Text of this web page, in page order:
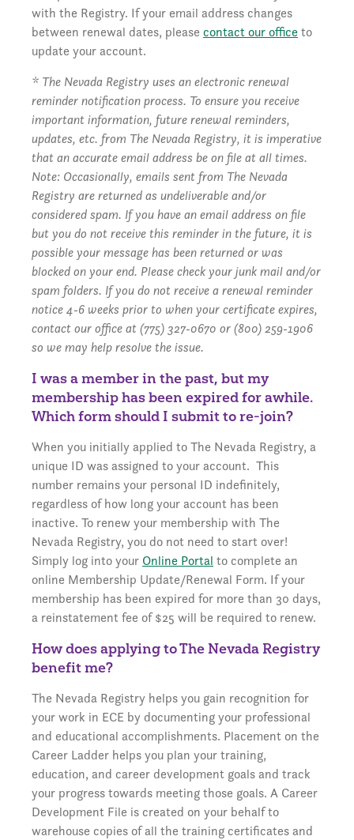
with the Registry. If your email address changes
between renewal dates, please contact our officeto
update your account.
* The Nevada Registry uses an electronic renewal
reminder notification process. To ensure you receive
important information, future renewal reminders,
updates, etc. from The Nevada Registry, it is imperative
that an accurate email address be on file at all times.
Note: Occasionally, emails sent from The Nevada
Registry are returned as undeliverable and/or
considered spam. If you have an email address on file
but you do not receive this reminder in the future, it is
possible your message has been returned or was
blocked on your end. Please check your junk mail and/or
spam folders. If you do not receive a renewal reminder
notice 4-6 weeks prior to when your certificate expires,
contact our office at (775) 327-0670 or (800) 259-1906
so we may help resolve the issue.
I was a member in the past, but my
membership has been expired for awhile.
Which form should I submit to re-join?
When you initially applied to The Nevada Registry, a
unique ID was assigned to your account. This
number remains your personal ID indefinitely,
regardless of how long your account has been
inactive. To renew your membership with The
Nevada Registry, you do not need to start over!
Simply log into your Online Portal to complete an
online Membership Update/Renewal Form. If your
membership has been expired for more than 30 days,
a reinstatement fee of $25 will be required to renew.
How does applying to The Nevada Registry
benefit me?
The Nevada Registry helps you gain recognition for
your work in ECE by documenting your professional
and educational accomplishments. Placement on the
Career Ladder helps you plan your training,
education, and career development goals and track
your progress towards meeting those goals. A Career
Development File is created on your behalf to
warehouse copies of all the training certificates and